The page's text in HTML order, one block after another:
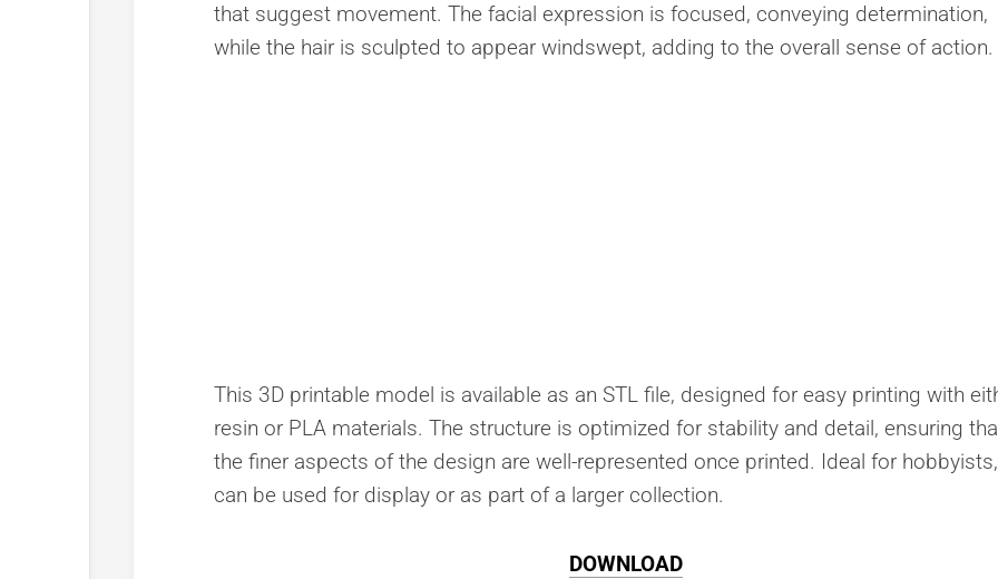
that suggest movement. The facial expression is focused, conveying determination,
while the hair is sculpted to appear windswept, adding to the overall sense of action.
This 3D printable model is available as an STL file, designed for easy printing with
resin or PLA materials. The structure is optimized for stability and detail, ensuring
the finer aspects of the design are well-represented once printed. Ideal for
can be used for display or as part of a larger collection.
DOWNLOAD